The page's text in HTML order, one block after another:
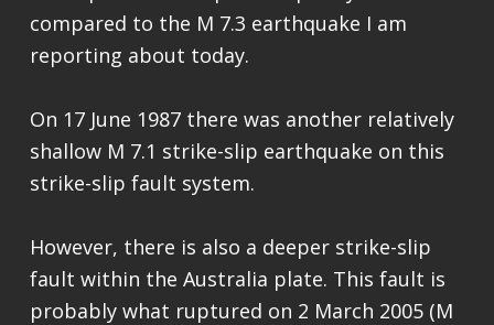
compared to the M 7.3 earthquake I am
reporting about today.
On 17 June 1987 there was another relatively
shallow M 7.1 strike-slip earthquake on this
strike-slip fault system.
However, there is also a deeper strike-slip
fault within the Australia plate. This fault is
probably what ruptured on 2 March 2005 (M